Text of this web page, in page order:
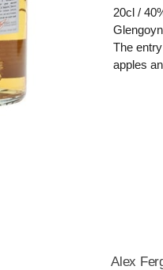
20cl /
The
apples
Alex